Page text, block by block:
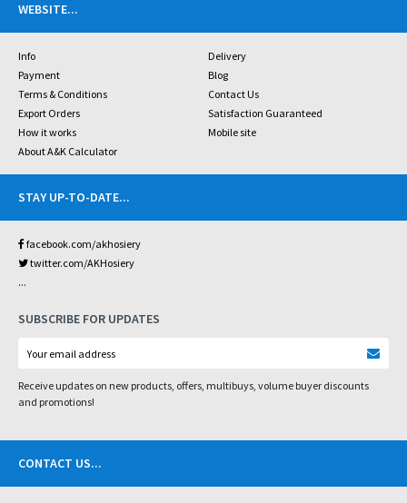
WEBSITE...
Info
Delivery
Payment
Blog
Terms & Conditions
Contact Us
Export Orders
Satisfaction Guaranteed
How it works
Mobile site
About A&K Calculator
STAY UP-TO-DATE...
facebook.com/akhosiery
twitter.com/AKHosiery
...
SUBSCRIBE FOR UPDATES
Receive updates on new products, offers, multibuys, volume buyer discounts
and promotions!
CONTACT US...